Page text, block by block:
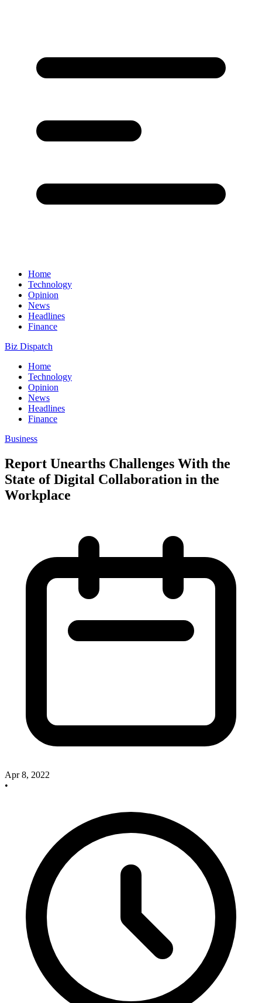
Home
Technology
Opinion
News
Headlines
Finance
Biz Dispatch
Home
Technology
Opinion
News
Headlines
Finance
Business
Report Unearths Challenges With the
State of Digital Collaboration in the
Workplace
Apr 8, 2022
•